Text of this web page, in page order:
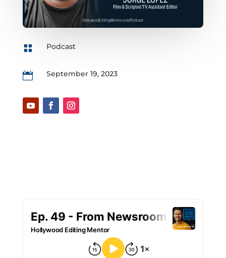
 Podcast
 September 19, 2023